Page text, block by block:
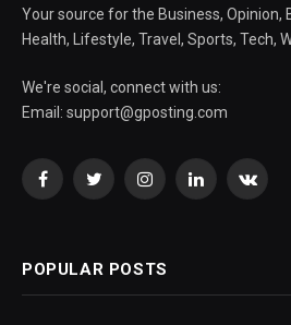
Your source for the Business, Opinion,
Health, Lifestyle, Travel, Sports, Tech,
We're social, connect with us:
Email: support@gposting.com
FacebookTwitterInstagramLinkedIn
POPULAR POSTS